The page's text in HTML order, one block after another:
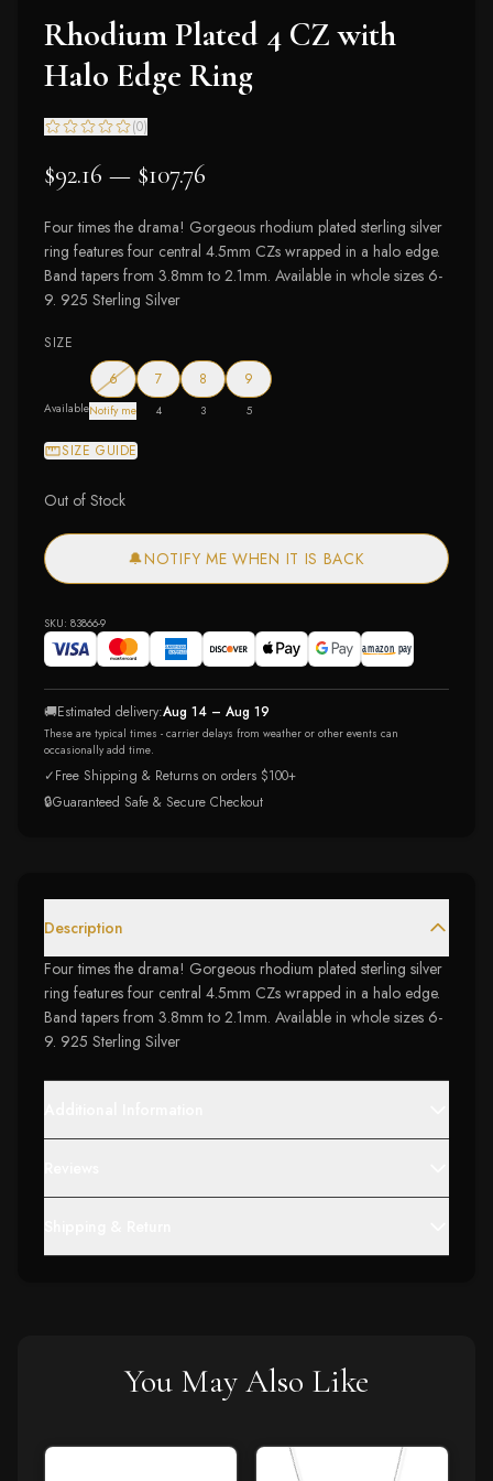
Rhodium Plated 4 CZ with
Halo Edge Ring
(0)
$92.16 — $107.76
Four times the drama! Gorgeous rhodium plated sterling silver
ring features four central 4.5mm CZs wrapped in a halo edge.
Band tapers from 3.8mm to 2.1mm. Available in whole sizes 6-
9. 925 Sterling Silver
SIZE
Available
6— out of stock
Notify me
7
4
8
3
9
5
SIZE GUIDE
Out of Stock
🔔NOTIFY ME WHEN IT IS BACK
SKU: 83866-9
🚚Estimated delivery:Aug 14 – Aug 19
These are typical times - carrier delays from weather or other events can
occasionally add time.
✓Free Shipping & Returns on orders $100+
🔒Guaranteed Safe & Secure Checkout
Description
Four times the drama! Gorgeous rhodium plated sterling silver
ring features four central 4.5mm CZs wrapped in a halo edge.
Band tapers from 3.8mm to 2.1mm. Available in whole sizes 6-
9. 925 Sterling Silver
You May Also Like